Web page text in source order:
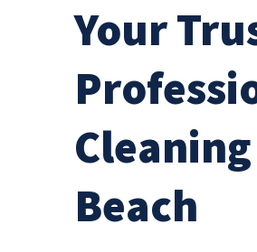
Your
Beach